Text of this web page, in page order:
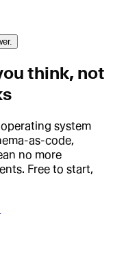
think, not
system
as-code,
no more
Free to start,